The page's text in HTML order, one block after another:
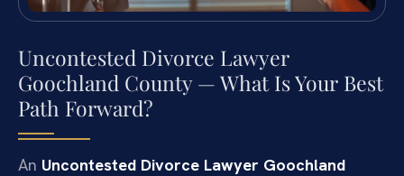
Uncontested Divorce Lawyer
Goochland County — What Is Your Best
Path Forward?
An Uncontested Divorce Lawyer Goochland